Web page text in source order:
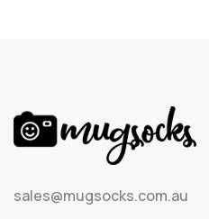
sales@mugsocks.com.au